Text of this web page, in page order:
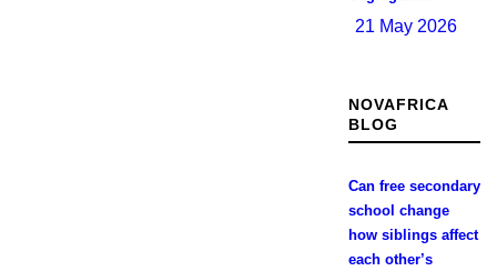
21 May 2026
NOVAFRICA
BLOG
Can free secondary
school change
how siblings affect
each other’s